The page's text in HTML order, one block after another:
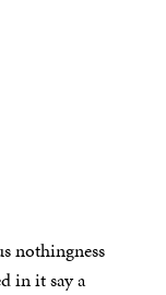
nothingness
in it say a